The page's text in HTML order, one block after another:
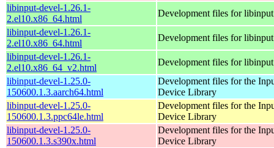
libinput-devel-1.26.1-
2.el10.x86_64.html
Development files for libinput
libinput-devel-1.26.1-
2.el10.x86_64.html
Development files for libinput
libinput-devel-1.26.1-
2.el10.x86_64_v2.html
Development files for libinput
libinput-devel-1.25.0-
150600.1.3.aarch64.html
Development files for the
Device Library
libinput-devel-1.25.0-
150600.1.3.ppc64le.html
Development files for the
Device Library
libinput-devel-1.25.0-
150600.1.3.s390x.html
Development files for the
Device Library